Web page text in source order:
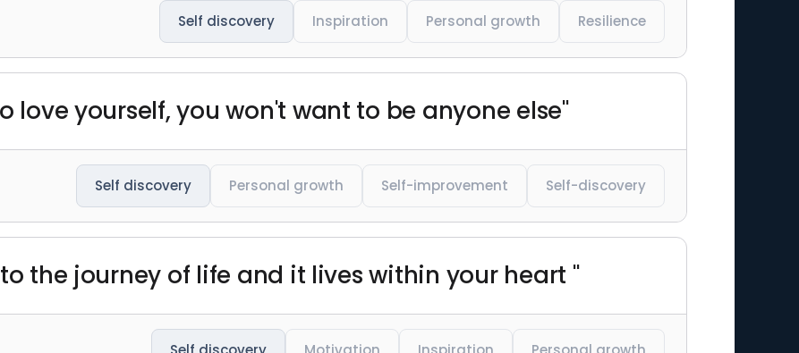
Self discovery Inspiration Personal growth Resilience
love yourself, you won't want to be anyone else"
Self discovery Personal growth Self-improvement Self-discovery
the journey of life and it lives within your heart "